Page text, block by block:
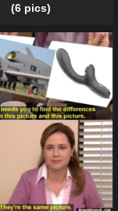
(6 pics)